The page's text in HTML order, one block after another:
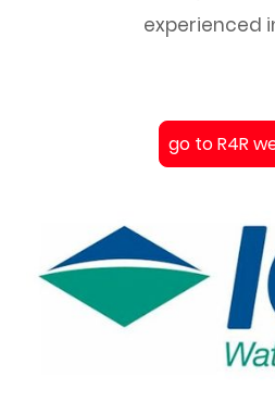
experienced
go to R4R